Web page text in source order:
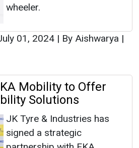
wheeler.
01, 2024 | By Aishwarya |
Mobility to Offer
Solutions
JK Tyre & Industries has
signed a strategic